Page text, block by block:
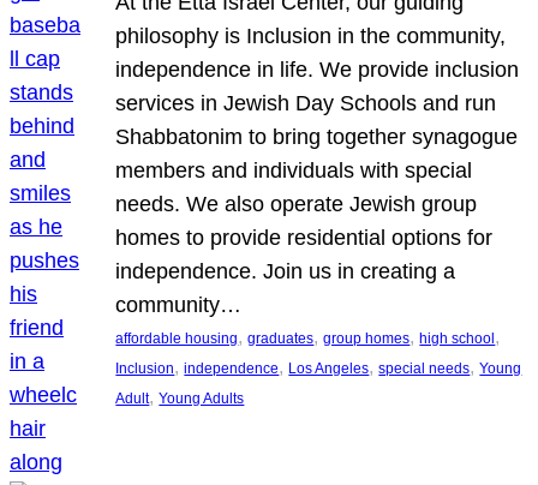
philosophy is Inclusion in the community,
independence in life. We provide inclusion
services in Jewish Day Schools and run
Shabbatonim to bring together synagogue
members and individuals with special
needs. We also operate Jewish group
homes to provide residential options for
independence. Join us in creating a
community…
affordable housing, graduates, group homes, high school
Inclusion, independence, Los Angeles, special needs, Young
Adult, Young Adults